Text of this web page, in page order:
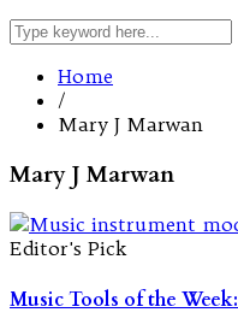
Home
/
Mary J Marwan
Mary J Marwan
Editor's Pick
Music Tools of the